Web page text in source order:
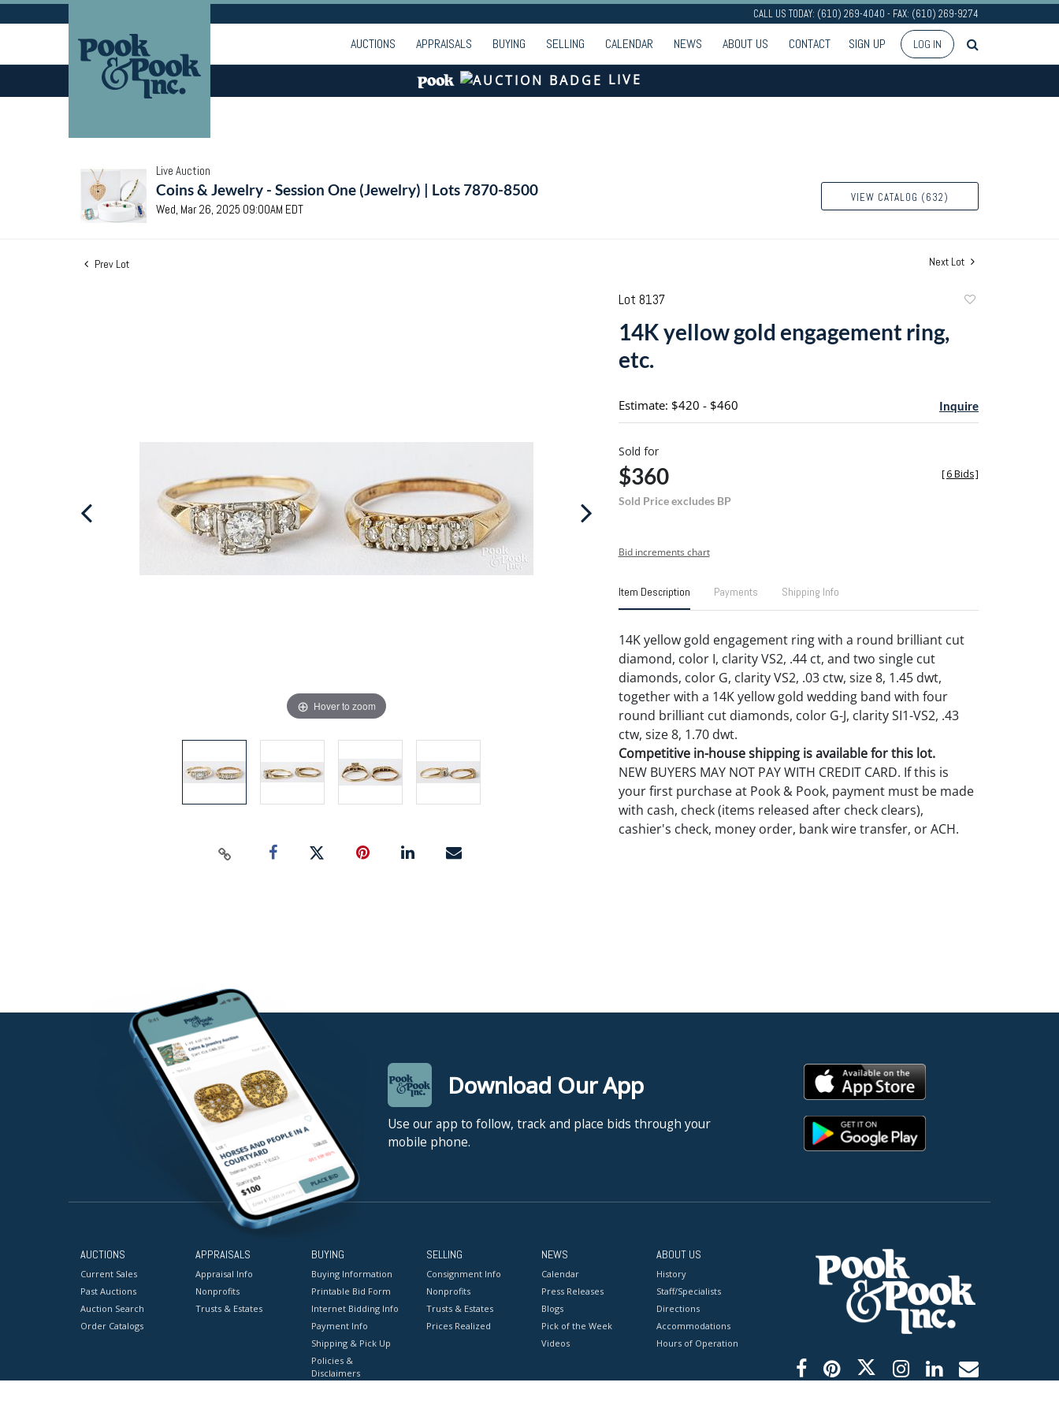
CALL US TODAY: (610) 269-4040 - FAX: (610) 269-9274
AUCTIONS APPRAISALS BUYING SELLING CALENDAR NEWS ABOUT US CONTACT SIGN UP LOG IN
LIVE
Live Auction
Coins & Jewelry - Session One (Jewelry) | Lots 7870-8500
Wed, Mar 26, 2025 09:00AM EDT
VIEW CATALOG (632)
Prev Lot Next Lot
Hover to zoom
Lot 8137
14K yellow gold engagement ring,
etc.
Estimate: $420 - $460 Inquire
Sold for
$360
Sold Price excludes BP
[6 Bids]
Bid increments chart
Item Description Payments Shipping Info
14K yellow gold engagement ring with a round brilliant cut
diamond, color I, clarity VS2, .44 ct, and two single cut
diamonds, color G, clarity VS2, .03 ctw, size 8, 1.45 dwt,
together with a 14K yellow gold wedding band with four
round brilliant cut diamonds, color G-J, clarity SI1-VS2, .43
ctw, size 8, 1.70 dwt.
Competitive in-house shipping is available for this lot.
NEW BUYERS MAY NOT PAY WITH CREDIT CARD. If this is
your first purchase at Pook & Pook, payment must be made
with cash, check (items released after check clears),
cashier's check, money order, bank wire transfer, or ACH.
Download Our App
Use our app to follow, track and place bids through your
mobile phone.
AUCTIONS
Current Sales
Past Auctions
Auction Search
Order Catalogs
APPRAISALS
Appraisal Info
Nonprofits
Trusts & Estates
BUYING
Buying Information
Printable Bid Form
Internet Bidding Info
Payment Info
Shipping & Pick Up
Policies &
Disclaimers
SELLING
Consignment Info
Nonprofits
Trusts & Estates
Prices Realized
NEWS
Calendar
Press Releases
Blogs
Pick of the Week
Videos
ABOUT US
History
Staff/Specialists
Directions
Accommodations
Hours of Operation